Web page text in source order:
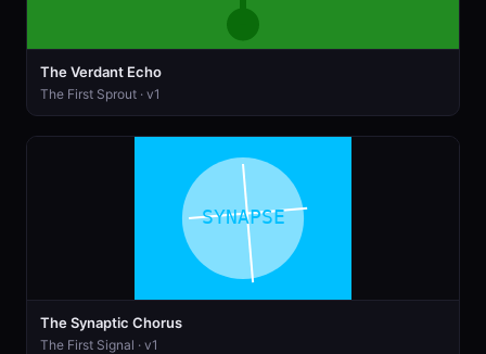
The Verdant Echo
The First Sprout · v1
The Synaptic Chorus
The First Signal · v1